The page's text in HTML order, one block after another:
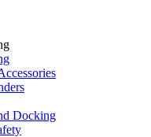
Docking